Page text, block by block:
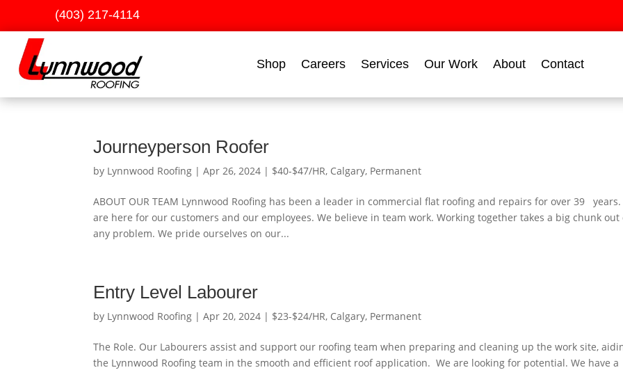
(403) 217-4114
Shop Careers Services Our Work About Contact
Journeyperson Roofer
by Lynnwood Roofing |Apr 26, 2024 | $40-$47/HR, Calgary, Permanent
ABOUT OUR TEAM Lynnwood Roofing has been a leader in commercial flat roofing and repairs for over 39 years.
are here for our customers and our employees. We believe in team work. Working together takes a big chunk out
any problem. We pride ourselves on our...
Entry Level Labourer
by Lynnwood Roofing |Apr 20, 2024 | $23-$24/HR, Calgary, Permanent
The Role. Our Labourers assist and support our roofing team when preparing and cleaning up the work site,
the Lynnwood Roofing team in the smooth and efficient roof application. We are looking for potential. We have a